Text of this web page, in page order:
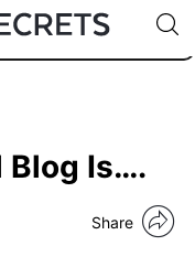
🇬🇧
🇺🇸
🇩🇪
Code:
Blog Is….
Share